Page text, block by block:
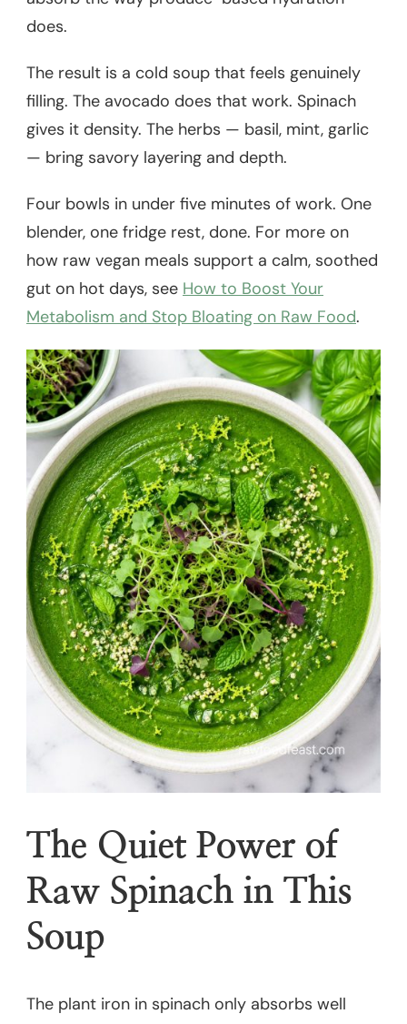
does.
The result is a cold soup that feels genuinely
filling. The avocado does that work. Spinach
gives it density. The herbs — basil, mint, garlic
— bring savory layering and depth.
Four bowls in under five minutes of work. One
blender, one fridge rest, done. For more on
how raw vegan meals support a calm, soothed
gut on hot days, see How to Boost Your
Metabolism and Stop Bloating on Raw Food.
The Quiet Power of
Raw Spinach in This
Soup
The plant iron in spinach only absorbs well